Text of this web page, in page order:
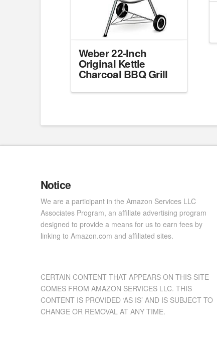
Weber 22-Inch
Original Kettle
Charcoal BBQ Grill
Notice
We are a participant in the Amazon Services LLC
Associates Program, an affiliate advertising program
designed to provide a means for us to earn fees by
linking to Amazon.com and affiliated sites.
CERTAIN CONTENT THAT APPEARS ON THIS SITE
COMES FROM AMAZON SERVICES LLC. THIS
CONTENT IS PROVIDED ‘AS IS’ AND IS SUBJECT TO
CHANGE OR REMOVAL AT ANY TIME.